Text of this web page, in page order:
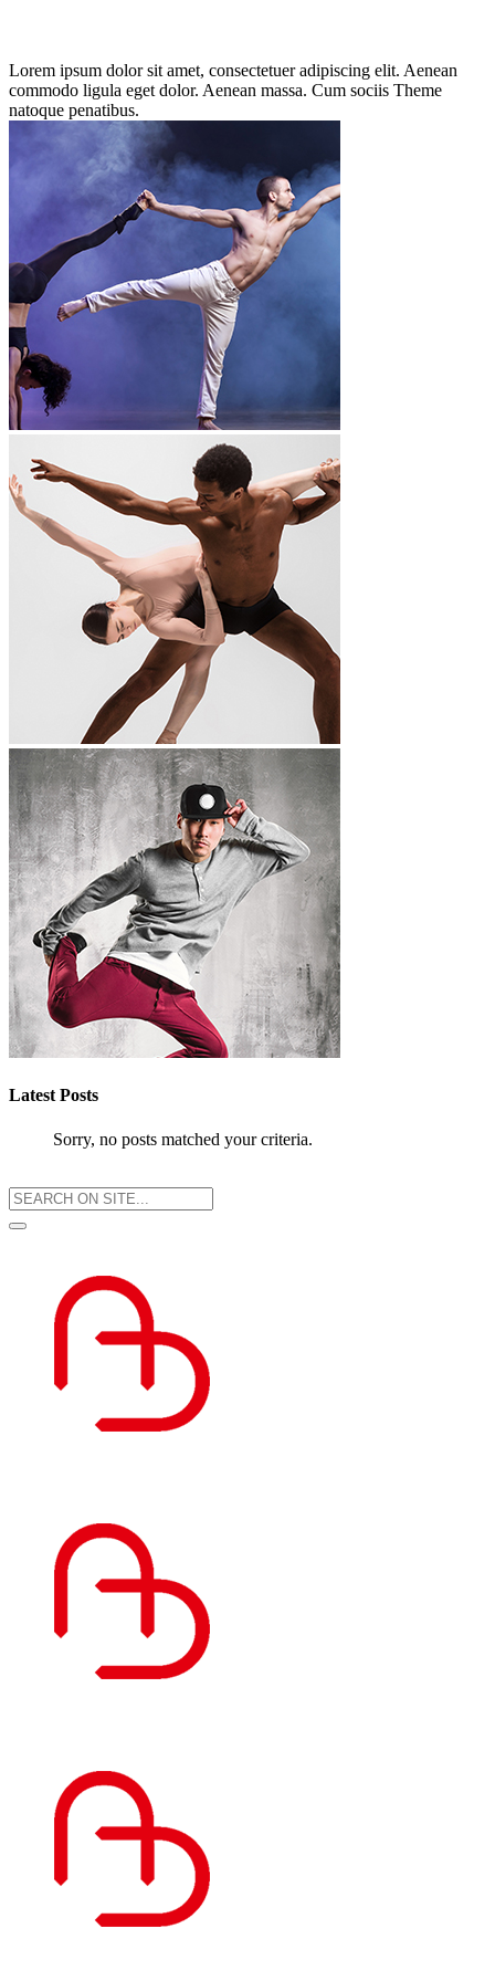
Lorem ipsum dolor sit amet, consectetuer adipiscing elit. Aenean
commodo ligula eget dolor. Aenean massa. Cum sociis Theme
natoque penatibus.
Latest Posts
Sorry, no posts matched your criteria.